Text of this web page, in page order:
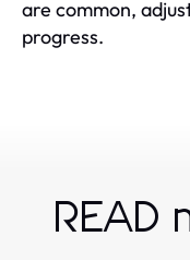
are common,
progress.
READ